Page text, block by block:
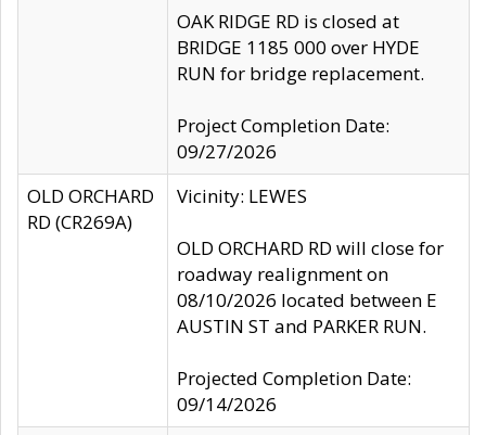
OAK RIDGE RD is closed at
BRIDGE 1185 000 over HYDE
RUN for bridge replacement.
Project Completion Date:
09/27/2026
OLD ORCHARD
RD (CR269A)
Vicinity: LEWES
OLD ORCHARD RD will close for
roadway realignment on
08/10/2026 located between E
AUSTIN ST and PARKER RUN.
Projected Completion Date:
09/14/2026